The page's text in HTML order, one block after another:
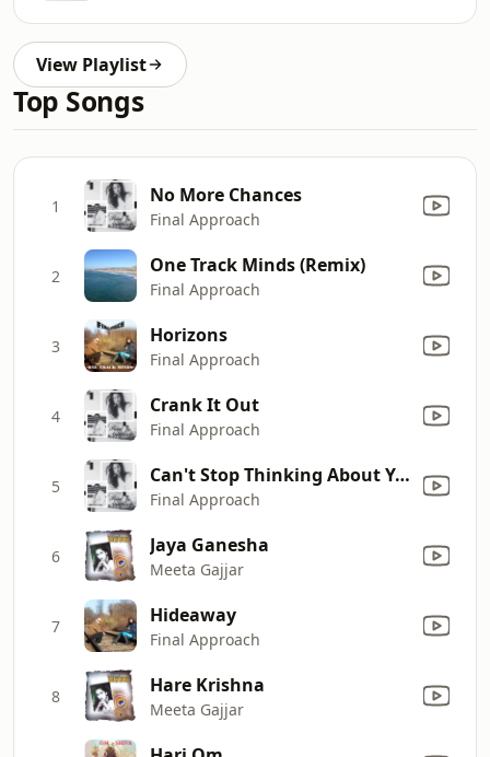
View Playlist
Top Songs
1 No More Chances
Final Approach
2 One Track Minds (Remix)
Final Approach
3 Horizons
Final Approach
4 Crank It Out
Final Approach
5 Can't Stop Thinking About You
Final Approach
6 Jaya Ganesha
Meeta Gajjar
7 Hideaway
Final Approach
8 Hare Krishna
Meeta Gajjar